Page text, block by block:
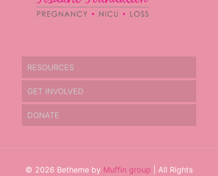
RESOURCES
GET INVOLVED
DONATE
© 2026 Betheme by Muffin group | All Rights